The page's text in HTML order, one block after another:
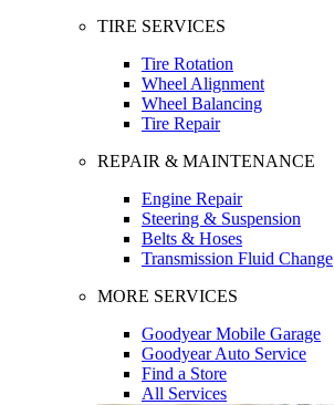
TIRE SERVICES
Tire Rotation
Wheel Alignment
Wheel Balancing
Tire Repair
REPAIR & MAINTENANCE
Engine Repair
Steering & Suspension
Belts & Hoses
Transmission Fluid Change
MORE SERVICES
Goodyear Mobile Garage
Goodyear Auto Service
Find a Store
All Services